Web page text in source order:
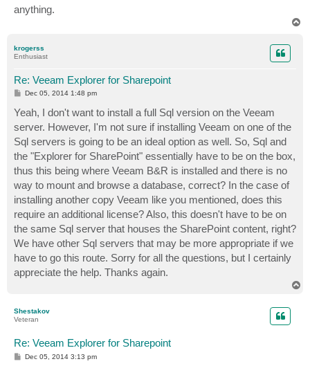
anything.
krogerss
Enthusiast
Re: Veeam Explorer for Sharepoint
P
t
Dec 05, 2014 1:48 pm
Yeah, I don't want to install a full Sql version on the Veeam
server. However, I'm not sure if installing Veeam on one of the
Sql servers is going to be an ideal option as well. So, Sql and
the "Explorer for SharePoint" essentially have to be on the box,
thus this being where Veeam B&R is installed and there is no
way to mount and browse a database, correct? In the case of
installing another copy Veeam like you mentioned, does this
require an additional license? Also, this doesn't have to be on
the same Sql server that houses the SharePoint content, right?
We have other Sql servers that may be more appropriate if we
have to go this route. Sorry for all the questions, but I certainly
appreciate the help. Thanks again.
Shestakov
Veteran
Re: Veeam Explorer for Sharepoint
PDec 05, 2014 3:13 pm